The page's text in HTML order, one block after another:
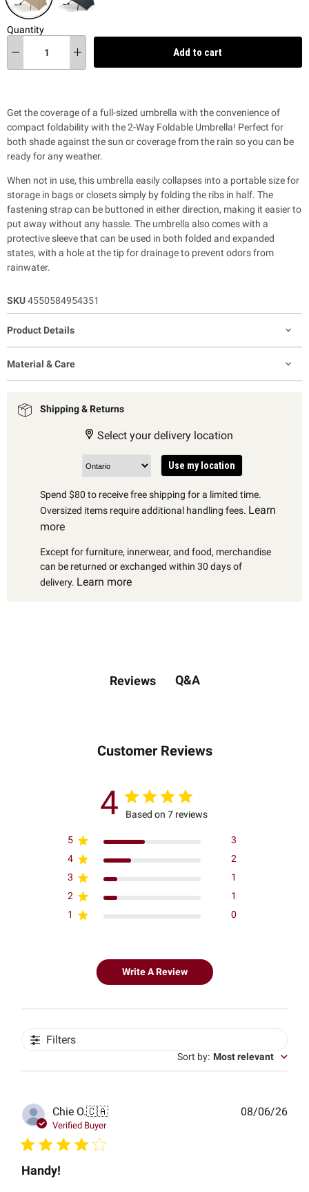
Quantity
Add to cart
Get the coverage of a full-sized umbrella with theconvenience of
compact foldabilitywith the 2-Way Foldable Umbrella! Perfect for
both shade against the sun or coverage from the rain so you can be
ready for any weather.
When not in use, this umbrella easily collapses into a portable size for
storage in bags or closets simply by folding the ribs in half. The
fastening strap can be buttoned in either direction, making it easier to
put away without any hassle. The umbrella also comes with a
protective sleeve that can be used in both folded and expanded
states, with a hole at the tip for drainage to prevent odors from
rainwater.
SKU4550584954351
Product Details
Material & Care
Shipping & Returns
Select your delivery location
Use my location
Spend $80 to receive free shipping for a limited time.
Oversized items require additional handling fees. Learn
more
Except for furniture, innerwear, and food, merchandise
can be returned or exchanged within 30 days of
delivery. Learn more
Reviews Q&A
Customer Reviews
4 Based on 7 reviews
5
3
4
2
3
1
2
1
1
0
Write A Review
Filters
Sort by: Most relevant
Chie O.🇨🇦
Verified Buyer
Handy!
08/06/26